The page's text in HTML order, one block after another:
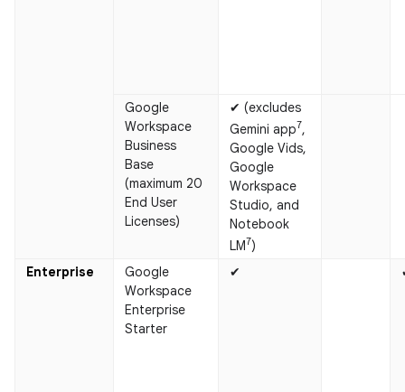
Google
Workspace
Business
Base
(maximum 20
End User
Licenses)
✔ (excludes
Gemini app7,
Google Vids,
Google
Workspace
Studio, and
Notebook
LM7)
Enterprise
Google
Workspace
Enterprise
Starter
✔